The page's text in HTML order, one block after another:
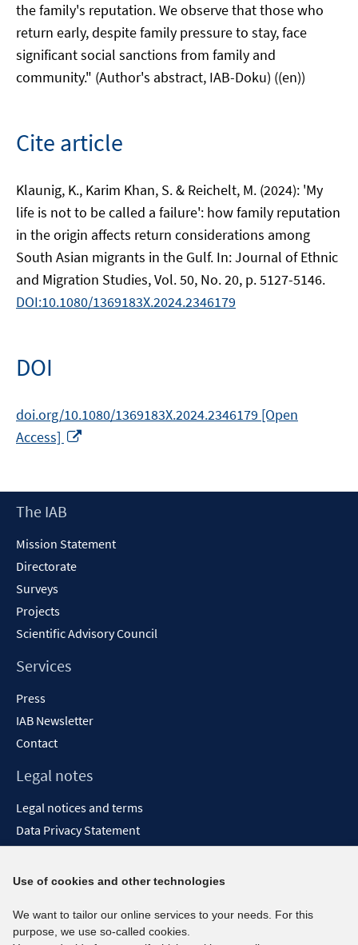
the family's reputation. We observe that those who
return early, despite family pressure to stay, face
significant social sanctions from family and
community." (Author's abstract, IAB-Doku) ((en))
Cite article
Klaunig, K., Karim Khan, S. & Reichelt, M. (2024): 'My
life is not to be called a failure': how family reputation
in the origin affects return considerations among
South Asian migrants in the Gulf. In: Journal of Ethnic
and Migration Studies, Vol. 50, No. 20, p. 5127-5146.
DOI:10.1080/1369183X.2024.2346179
DOI
doi.org/10.1080/1369183X.2024.2346179 [Open
Access]
new
Footer
The IAB
Mission Statement
Directorate
Surveys
Projects
Scientific Advisory Council
Services
Press
IAB Newsletter
Contact
Legal notes
Legal notices and terms
Data Privacy Statement
Report Accessibility
Social media channels
BlueSky
Use of cookies and other technologies
We want to tailor our online services to your needs. For this
purpose, we use so-called cookies.